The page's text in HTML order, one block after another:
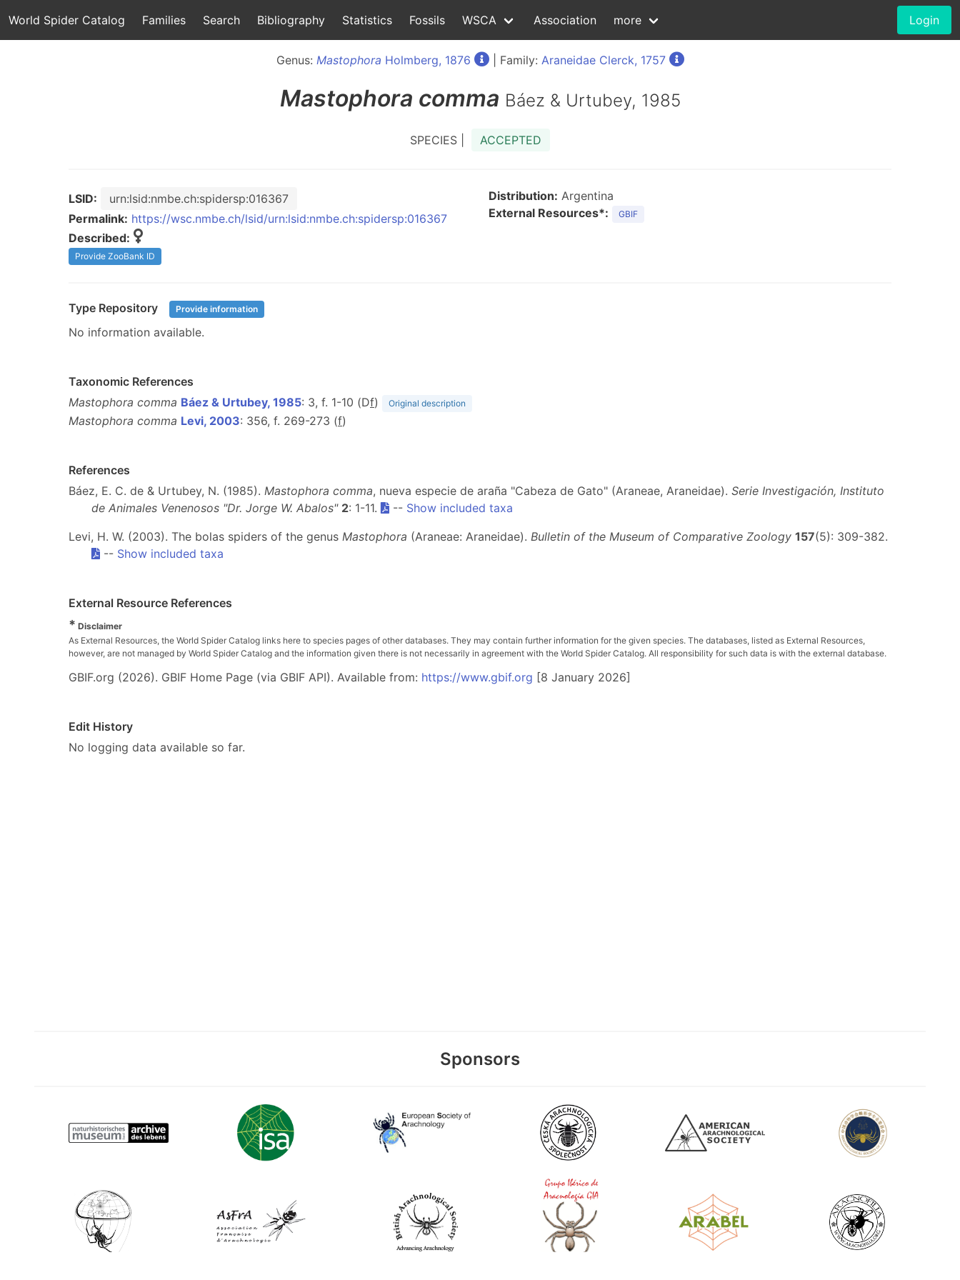
World Spider Catalog Families Search Bibliography Statistics Fossils WSCA Association more Login
Genus: Mastophora Holmberg, 1876 | Family: Araneidae Clerck, 1757
Mastophora comma Báez & Urtubey, 1985
SPECIES | ACCEPTED
LSID:
urn:lsid:nmbe.ch:spidersp:016367
Permalink: https://wsc.nmbe.ch/lsid/urn:lsid:nmbe.ch:spidersp:016367
Described:
Provide ZooBank ID
Distribution: Argentina
External Resources*:
GBIF
Type Repository Provide information
No information available.
Taxonomic References
Mastophora comma Báez & Urtubey, 1985: 3, f. 1-10 (Df) Original description
Mastophora comma Levi, 2003: 356, f. 269-273 (f)
References
Báez, E. C. de & Urtubey, N. (1985). Mastophora comma, nueva especie de araña "Cabeza de Gato" (Araneae, Araneidae). Serie Investigación, Instituto
de Animales Venenosos "Dr. Jorge W. Abalos" 2: 1-11. -- Show included taxa
Levi, H. W. (2003). The bolas spiders of the genus Mastophora (Araneae: Araneidae). Bulletin of the Museum of Comparative Zoology 157(5): 309-382.
-- Show included taxa
External Resource References
* Disclaimer
As External Resources, the World Spider Catalog links here to species pages of other databases. They may contain further information for the given species. The databases, listed as External Resources,
however, are not managed by World Spider Catalog and the information given there is not necessarily in agreement with the World Spider Catalog. All responsibility for such data is with the external database.
GBIF.org (2026). GBIF Home Page (via GBIF API). Available from: https://www.gbif.org [8 January 2026]
Edit History
No logging data available so far.
Sponsors